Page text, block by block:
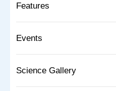
Features
Events
Science Gallery